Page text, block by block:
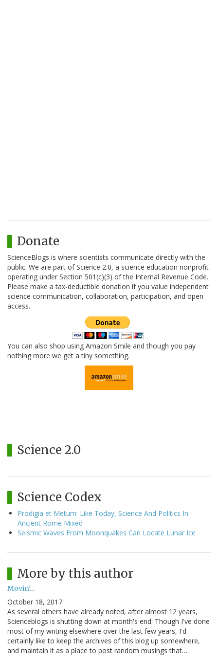
Donate
ScienceBlogs is where scientists communicate directly with the
public. We are part of Science 2.0, a science education nonprofit
operating under Section 501(c)(3) of the Internal Revenue Code.
Please make a tax-deductible donation if you value independent
science communication, collaboration, participation, and open
access.
You can also shop using Amazon Smile and though you pay
nothing more we get a tiny something.
Science 2.0
Science Codex
Prodigia et Metum: Like Today, Science And Politics In
Ancient Rome Mixed
Seismic Waves From Moonquakes Can Locate Lunar Ice
More by this author
Movin'...
October 18, 2017
As several others have already noted, after almost 12 years,
Scienceblogs is shutting down at month's end. Though I've done
most of my writing elsewhere over the last few years, I'd
certainly like to keep the archives of this blog up somewhere,
and maintain it as a place to post random musings that…